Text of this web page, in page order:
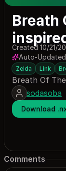
Breath
Created 10/21/
Auto-Updated
Zelda Link
Breath Of
sodasoba
Download
Comments